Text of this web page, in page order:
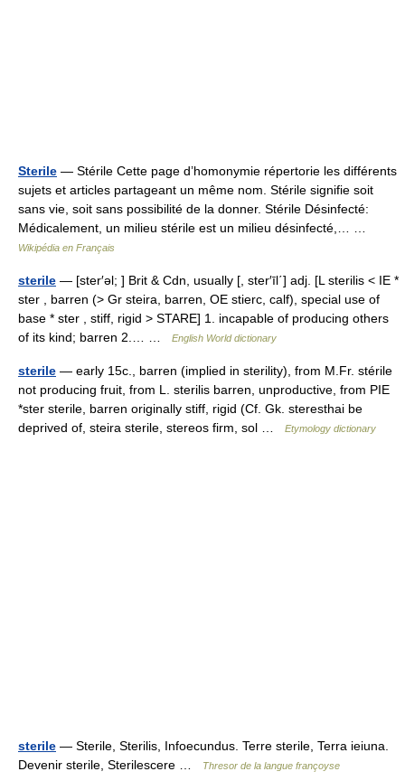
Sterile — Stérile Cette page d’homonymie répertorie les différents
sujets et articles partageant un même nom. Stérile signifie soit
sans vie, soit sans possibilité de la donner. Stérile Désinfecté:
Médicalement, un milieu stérile est un milieu désinfecté,… …
Wikipédia en Français
sterile — [ster′əl; ] Brit & Cdn, usually [, ster′īl΄] adj. [L sterilis < IE *
ster , barren (> Gr steira, barren, OE stierc, calf), special use of
base * ster , stiff, rigid > STARE] 1. incapable of producing others
of its kind; barren 2.… …
English World dictionary
sterile — early 15c., barren (implied in sterility), from M.Fr. stérile
not producing fruit, from L. sterilis barren, unproductive, from PIE
*ster sterile, barren originally stiff, rigid (Cf. Gk. steresthai be
deprived of, steira sterile, stereos firm, sol …
Etymology dictionary
sterile — Sterile, Sterilis, Infoecundus. Terre sterile, Terra ieiuna.
Devenir sterile, Sterilescere …
Thresor de la langue françoyse